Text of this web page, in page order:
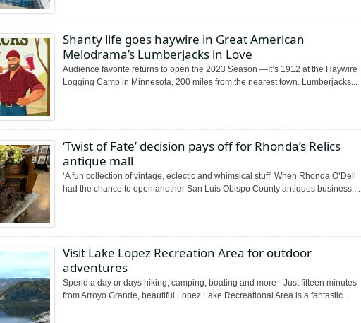
Shanty life goes haywire in Great American
Melodrama’s Lumberjacks in Love
Audience favorite returns to open the 2023 Season —It’s 1912 at the Haywire
Logging Camp in Minnesota, 200 miles from the nearest town. Lumberjacks...
‘Twist of Fate’ decision pays off for Rhonda’s Relics
antique mall
‘A fun collection of vintage, eclectic and whimsical stuff’ When Rhonda O’Dell
had the chance to open another San Luis Obispo County antiques business,...
Visit Lake Lopez Recreation Area for outdoor
adventures
Spend a day or days hiking, camping, boating and more –Just fifteen minutes
from Arroyo Grande, beautiful Lopez Lake Recreational Area is a fantastic...